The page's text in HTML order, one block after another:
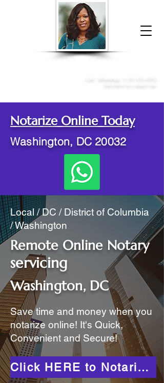
Donna McGee Christie, NSA, CAA
Notarize Online Today
Washington, DC 20032
Local / DC / District of Columbia
/ Washington
Remote Online Notary
servicing
Washington, DC
Save time and money when you
notarize online! It's Quick,
Convenient and Secure!
Click HERE to Notarize Online